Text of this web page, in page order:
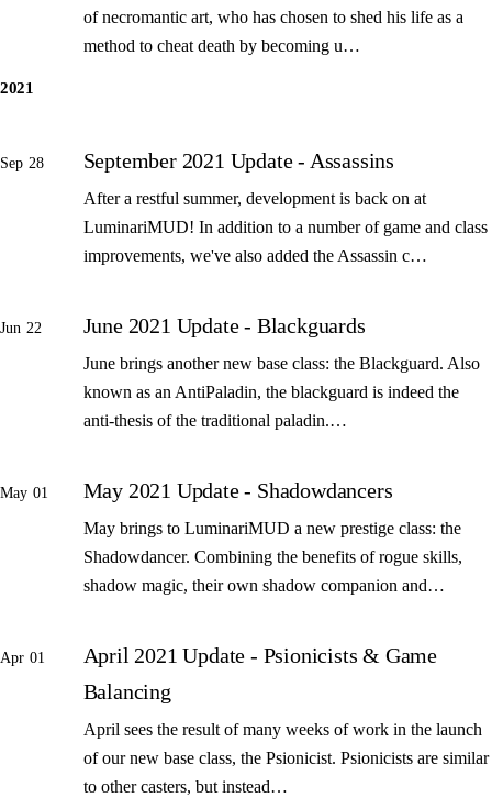
of necromantic art, who has chosen to shed his life as a
method to cheat death by becoming u…
2021
Sep 28 September 2021 Update - Assassins
After a restful summer, development is back on at
LuminariMUD! In addition to a number of game and class
improvements, we've also added the Assassin c…
Jun 22 June 2021 Update - Blackguards
June brings another new base class: the Blackguard. Also
known as an AntiPaladin, the blackguard is indeed the
anti-thesis of the traditional paladin.…
May 01 May 2021 Update - Shadowdancers
May brings to LuminariMUD a new prestige class: the
Shadowdancer. Combining the benefits of rogue skills,
shadow magic, their own shadow companion and…
Apr 01
April 2021 Update - Psionicists & Game
Balancing
April sees the result of many weeks of work in the launch
of our new base class, the Psionicist. Psionicists are similar
to other casters, but instead…